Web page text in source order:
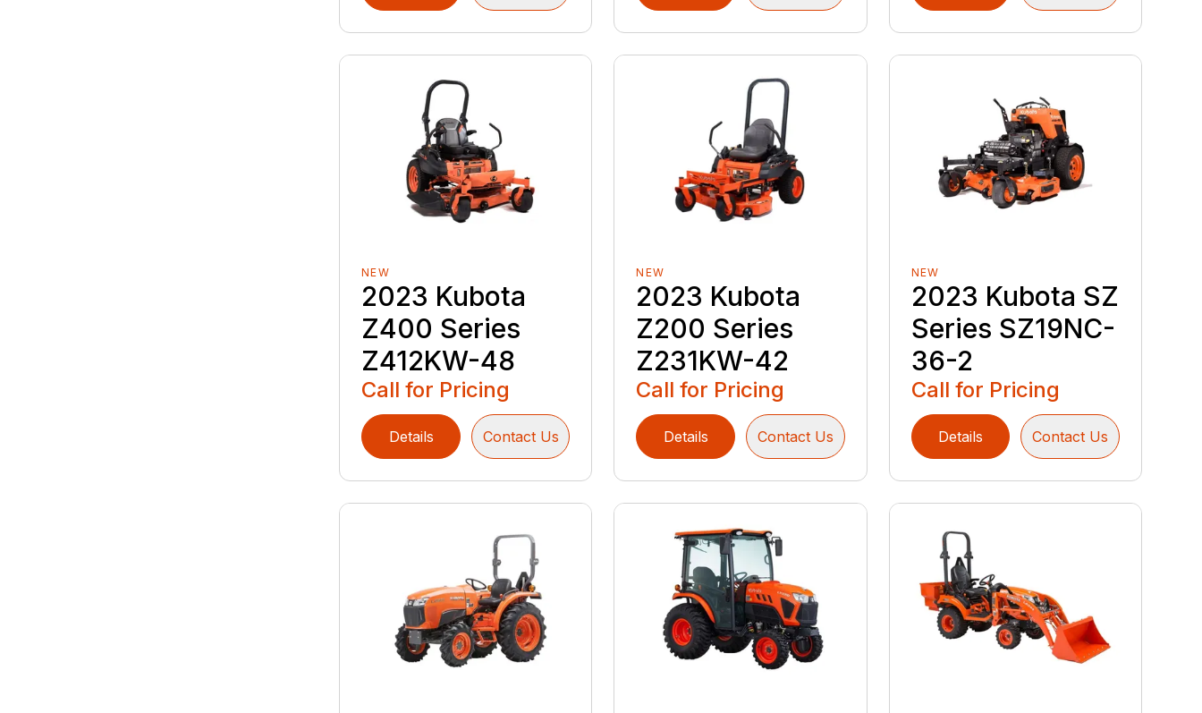
NEW
2023 Kubota
Z400 Series
Z412KW-48
Call for Pricing
Details Contact Us
NEW
2023 Kubota
Z200 Series
Z231KW-42
Call for Pricing
Details Contact Us
NEW
2023 Kubota SZ
Series SZ19NC-
36-2
Call for Pricing
Details Contact Us